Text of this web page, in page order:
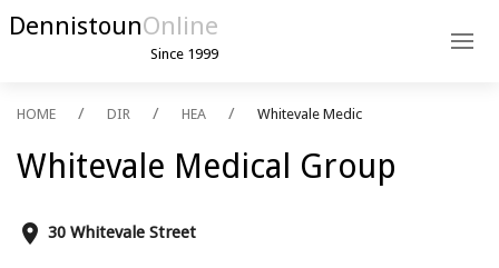
DennistounOnline
Since 1999
HOME DIR HEA Whitevale Medic
Whitevale Medical Group
place 30 Whitevale Street